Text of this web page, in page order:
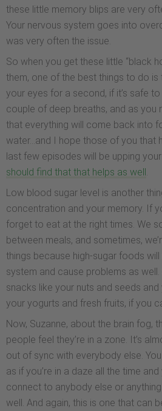
these little memory blips are very
Your nervous system goes into
was very often the issue.
So when you get these little “black
them, one of the best things to do
your eyes for a second, if it’s safe
couple of deep breaths, and as you
that everything will come back into
water…and I hope those of you that
last few episodes will be upping
should find that that helps as well
Low blood sugar level is another
concentration and your memory. If
forget to eat at the right times. We
between meals, and sometimes,
things because high-sugar foods
system and cause problems as well.
snacks like your nuts and seeds
your yogurts and fresh fruits, if you
Now, Suzanne, about the brain fog,
people feel they’re in a zone. It’s
out of sync with everybody else.
as if you’re in a daze all the time
connect to anybody else or
well. And again, this is one that can